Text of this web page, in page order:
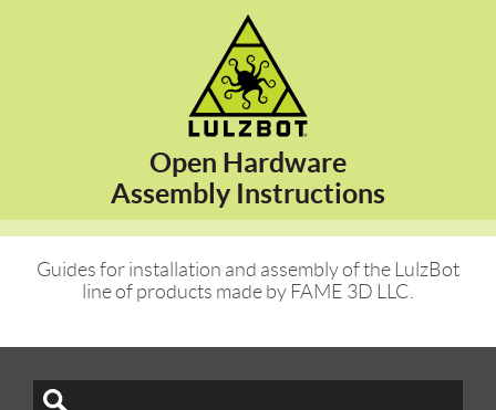
Open Hardware
Assembly Instructions
Guides for installation and assembly of the LulzBot
line of products made by FAME 3D LLC.